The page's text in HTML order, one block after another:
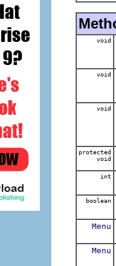
void
void
void
protected
void
int
boolean
Menu
Menu